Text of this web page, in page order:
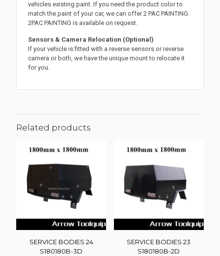
vehicles existing paint. If you need the product color to
match the paint of your car, we can offer 2 PAC PAINTING.
2PAC PAINTING is available on request.
Sensors & Camera Relocation (Optional)
If your vehicle is fitted with a reverse sensors or reverse
camera or both, we have the unique mount to relocate it
for you.
Related products
SERVICE BODIES 24
S180180B-3D
SERVICE BODIES 23
S180180B-2D